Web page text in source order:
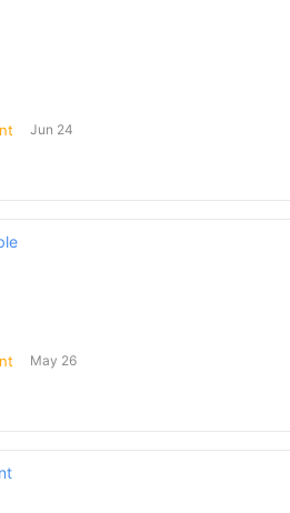
Jun 24
May 26